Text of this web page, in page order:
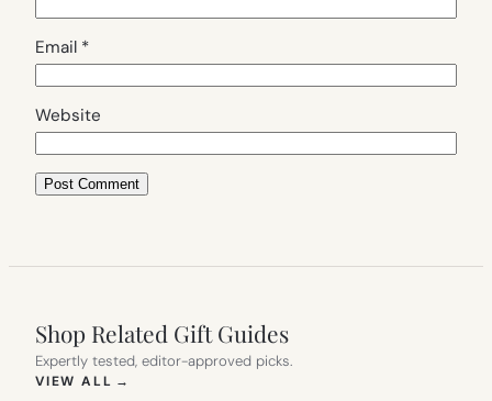
Email *
Website
Shop Related Gift Guides
Expertly tested, editor-approved picks.
VIEW ALL →